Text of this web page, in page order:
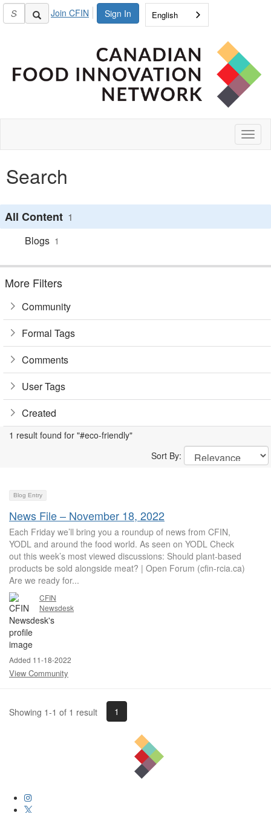
Sign In
Join CFIN English
Search
All Content 1
Blogs 1
More Filters
Community
Formal Tags
Comments
User Tags
Created
1 result found for "#eco-friendly"
Sort By:
Blog Entry
News File – November 18, 2022
Each Friday we’ll bring you a roundup of news from CFIN,
YODL and around the food world. As seen on YODL Check
out this week’s most viewed discussions: Should plant-based
products be sold alongside meat? | Open Forum (cfin-rcia.ca)
Are we ready for...
CFIN
Newsdesk
Added 11-18-2022
View Community
Showing 1-1 of 1 result 1